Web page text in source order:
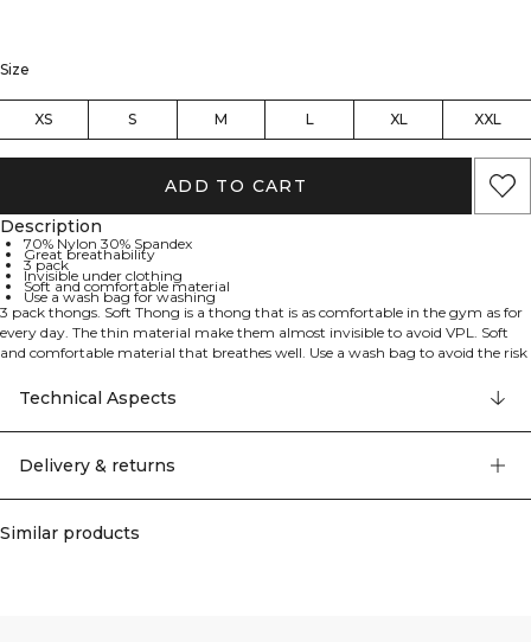
Size
XS S M L XL XXL
ADD TO CART
Description
70% Nylon 30% Spandex
Great breathability
3 pack
Invisible under clothing
Soft and comfortable material
Use a wash bag for washing
3 pack thongs. Soft Thong is a thong that is as comfortable in the gym as for
every day. The thin material make them almost invisible to avoid VPL. Soft
and comfortable material that breathes well. Use a wash bag to avoid the risk
Technical Aspects
Delivery & returns
Similar products